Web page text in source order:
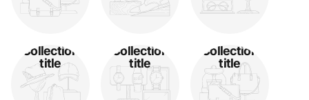
Collection
title
Collection
title
Collection
title